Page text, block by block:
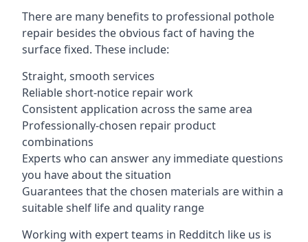
There are many benefits to professional pothole
repair besides the obvious fact of having the
surface fixed. These include:
Straight, smooth services
Reliable short-notice repair work
Consistent application across the same area
Professionally-chosen repair product
combinations
Experts who can answer any immediate questions
you have about the situation
Guarantees that the chosen materials are within a
suitable shelf life and quality range
Working with expert teams in Redditch like us is